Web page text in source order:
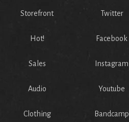
Storefront
Hot!
Sales
Audio
Clothing
Twitter
Facebook
Instagram
Youtube
Bandcamp